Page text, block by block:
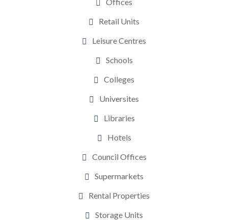
Retail Units
Leisure Centres
Schools
Colleges
Universites
Libraries
Hotels
Council Offices
Supermarkets
Rental Properties
Storage Units